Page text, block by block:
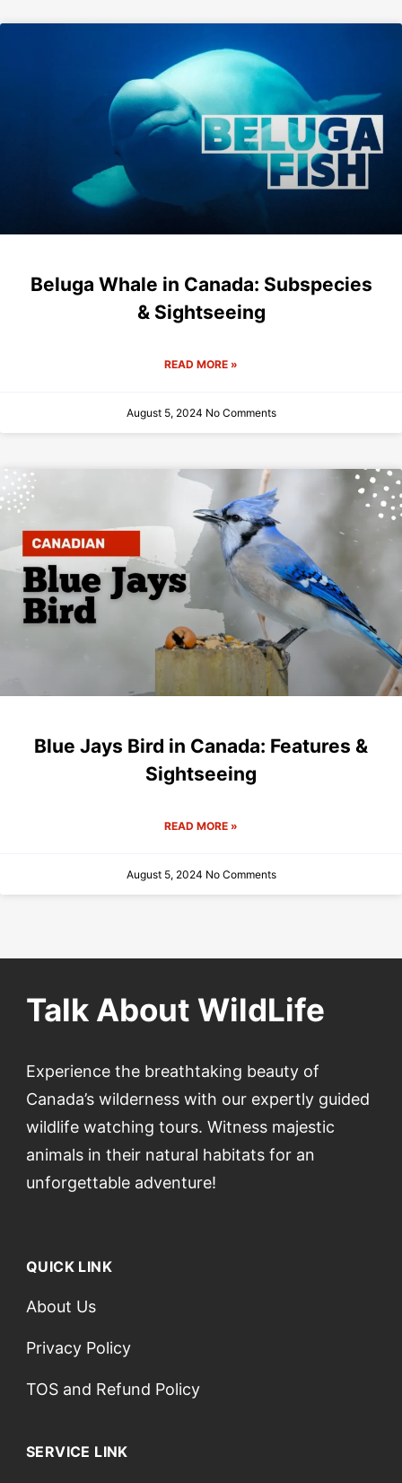
Beluga Whale in Canada: Subspecies
& Sightseeing
READ MORE »
August 5, 2024 No Comments
Blue Jays Bird in Canada: Features &
Sightseeing
READ MORE »
August 5, 2024 No Comments
Talk About WildLife
Experience the breathtaking beauty of
Canada’s wilderness with our expertly guided
wildlife watching tours. Witness majestic
animals in their natural habitats for an
unforgettable adventure!
QUICK LINK
About Us
Privacy Policy
TOS and Refund Policy
SERVICE LINK